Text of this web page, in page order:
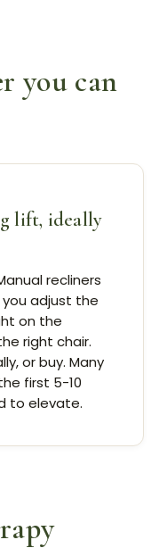
you can
lift, ideally
recliners
adjust the
on the
right chair.
or buy. Many
first 5-10
to elevate.